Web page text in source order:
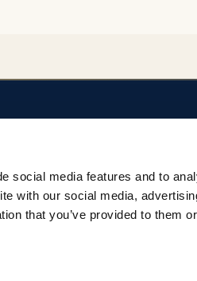
social media features and to
with our social media,
that you’ve provided to them
Contacto